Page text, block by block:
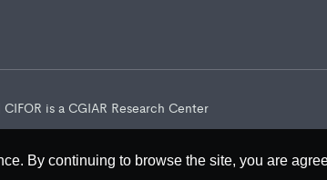
By continuing to browse the site, you are
is a CGIAR Research Center